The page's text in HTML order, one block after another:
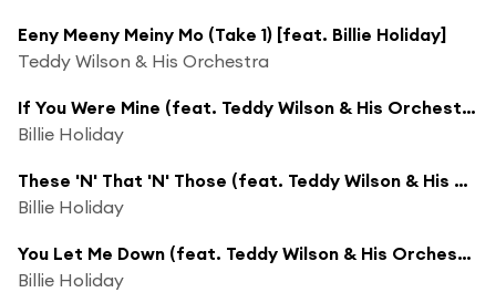
Eeny Meeny Meiny Mo (Take 1) [feat. Billie Holiday]
Teddy Wilson & His Orchestra
If You Were Mine (feat. Teddy Wilson & His Orchestra)
Billie Holiday
These 'N' That 'N' Those (feat. Teddy Wilson & His Orchestra)
Billie Holiday
You Let Me Down (feat. Teddy Wilson & His Orchestra)
Billie Holiday